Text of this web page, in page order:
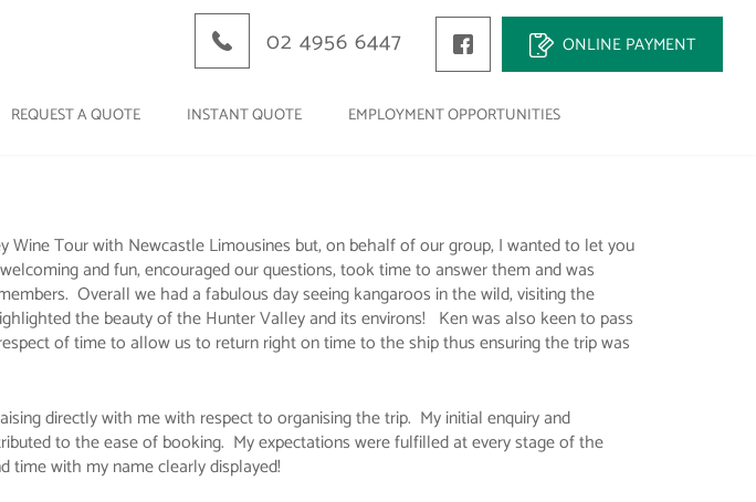
REQUEST A QUOTE INSTANT QUOTE EMPLOYMENT OPPORTUNITIES
02 4956 6447 ONLINE PAYMENT
Tour with Newcastle Limousines but, on behalf of our group, I wanted to let you
and fun, encouraged our questions, took time to answer them and was
Overall we had a fabulous day seeing kangaroos in the wild, visiting the
the beauty of the Hunter Valley and its environs! Ken was also keen to pass
of time to allow us to return right on time to the ship thus ensuring the trip was
directly with me with respect to organising the trip. My initial enquiry and
to the ease of booking. My expectations were fulfilled at every stage of the
time with my name clearly displayed!